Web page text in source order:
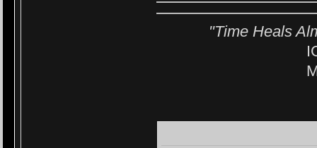
"Time Heals